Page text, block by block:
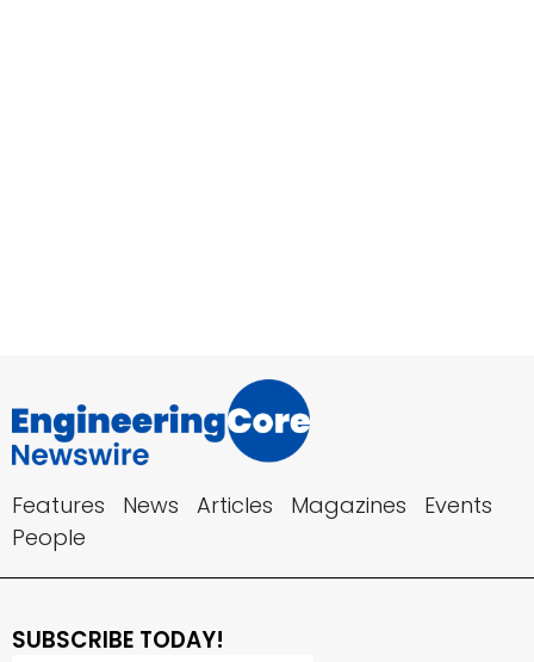
Features News Articles Magazines
Events
People
SUBSCRIBE TODAY!